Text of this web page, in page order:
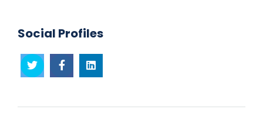
Social Profiles